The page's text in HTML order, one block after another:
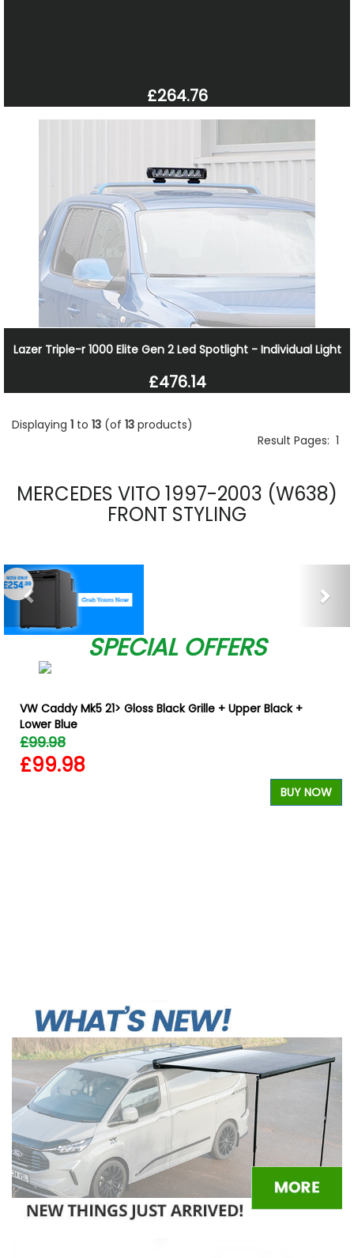
£264.76
Lazer Triple-r 1000 Elite Gen 2 Led Spotlight - Individual Light
£476.14
Displaying 1 to 13 (of 13 products)
Result Pages: 1
MERCEDES VITO 1997-2003 (W638)
FRONT STYLING
Previous
SPECIAL OFFERS
VW Caddy Mk5 21> Gloss Black Grille + Upper Black +
Lower Blue
£99.98
£99.98
BUY NOW